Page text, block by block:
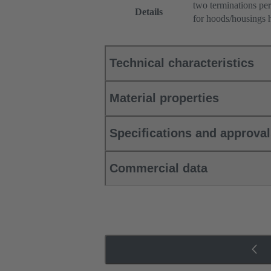
Details
two terminations
for hoods/housings
Technical characteristics
Material properties
Specifications and
Commercial data